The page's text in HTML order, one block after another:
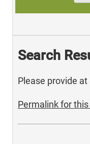
Search
Please provide
Permalink for this